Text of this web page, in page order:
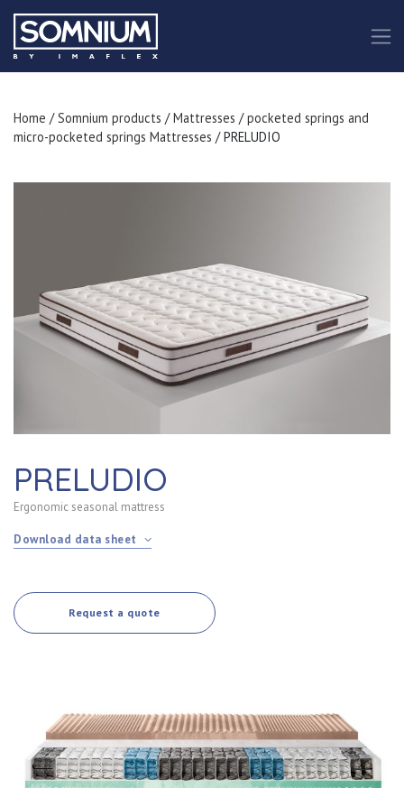
Home /Somnium products /Mattresses /pocketed springs and
micro-pocketed springs Mattresses / PRELUDIO
PRELUDIO
Ergonomic seasonal mattress
Download data sheet
Request a quote